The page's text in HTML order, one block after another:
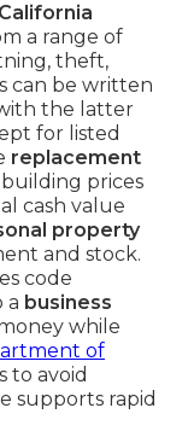
a range of
theft,
can be written
the latter
for listed
replacement
prices
cash value
property
and stock.
code
a business
while
of
to avoid
supports rapid